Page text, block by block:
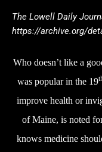
The Lowell Daily
https://archive.org/
Who doesn’t like a
was popular in the 19
improve health or
of Maine, is noted
knows medicine